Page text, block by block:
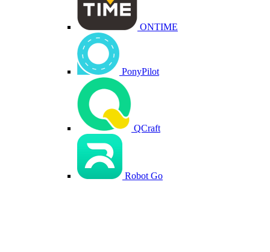
ONTIME
PonyPilot
QCraft
Robot Go